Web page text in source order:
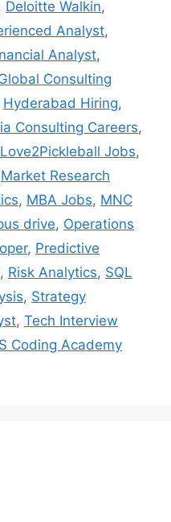
Deloitte Walkin,
Analyst,
Analyst,
Consulting
Hyderabad Hiring,
Consulting Careers,
Love2Pickleball Jobs,
Market Research
, MBA Jobs, MNC
drive, Operations
, Predictive
, Risk Analytics, SQL
, Strategy
, Tech Interview
Coding Academy